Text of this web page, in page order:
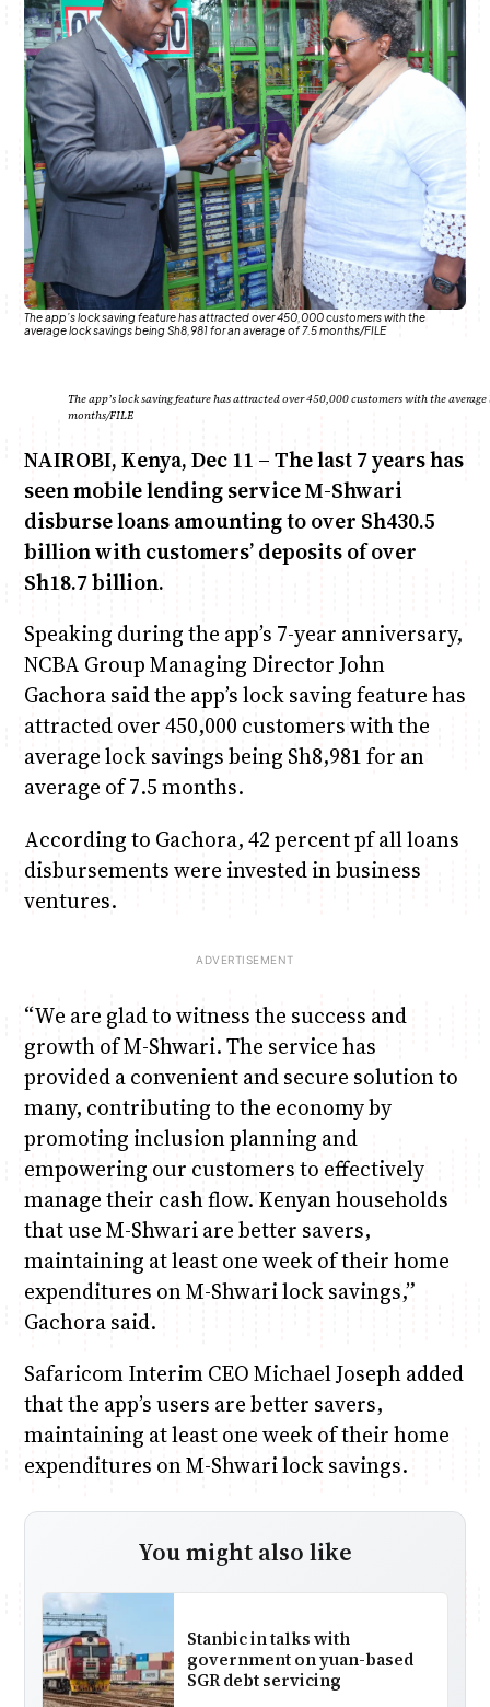
Anne Mwaura
The Fuse
June & Martin
The Jam
Chiko & Maalika
Capital In The Morning
Chiko, Alex, Onyatta & Kabir
Saturday Music & Sports
Jacob & Kaima
Capital Jazz Club
The app’s lock saving feature has attracted over 450,000 customers with the
average lock savings being Sh8,981 for an average of 7.5 months/FILE
The app’s lock saving feature has attracted over 450,000 customers with the
months/FILE
NAIROBI, Kenya, Dec 11 – The last 7 years has
seen mobile lending service M-Shwari
disburse loans amounting to over Sh430.5
billion with customers’ deposits of over
Sh18.7 billion.
Speaking during the app’s 7-year anniversary,
NCBA Group Managing Director John
Gachora said the app’s lock saving feature has
attracted over 450,000 customers with the
average lock savings being Sh8,981 for an
average of 7.5 months.
According to Gachora, 42 percent pf all loans
disbursements were invested in business
ventures.
“We are glad to witness the success and
growth of M-Shwari. The service has
provided a convenient and secure solution to
many, contributing to the economy by
promoting inclusion planning and
empowering our customers to effectively
manage their cash flow. Kenyan households
that use M-Shwari are better savers,
maintaining at least one week of their home
expenditures on M-Shwari lock savings,”
Gachora said.
Safaricom Interim CEO Michael Joseph added
that the app’s users are better savers,
maintaining at least one week of their home
expenditures on M-Shwari lock savings.
You might also like
Stanbic in talks with
government on yuan-based
SGR debt servicing